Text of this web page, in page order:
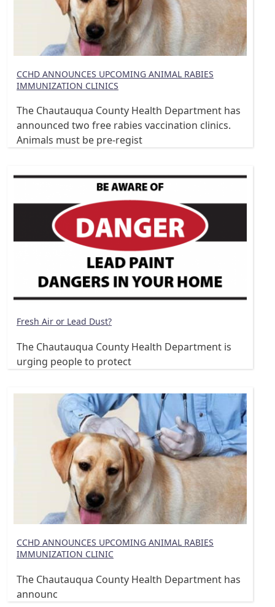
CCHD ANNOUNCES UPCOMING ANIMAL RABIES
IMMUNIZATION CLINICS
The Chautauqua County Health Department has
announced two free rabies vaccination clinics.
Animals must be pre-regist
Fresh Air or Lead Dust?
The Chautauqua County Health Department is
urging people to protect
CCHD ANNOUNCES UPCOMING ANIMAL RABIES
IMMUNIZATION CLINIC
The Chautauqua County Health Department has
announc